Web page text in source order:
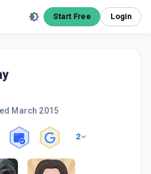
Start Free Login
March 2015
2